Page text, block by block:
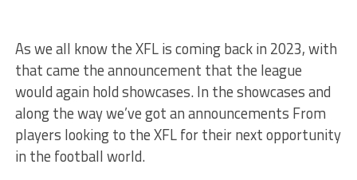
As we all know the XFL is coming back in 2023, with
that came the announcement that the league
would again hold showcases. In the showcases and
along the way we’ve got an announcements From
players looking to the XFL for their next opportunity
in the football world.